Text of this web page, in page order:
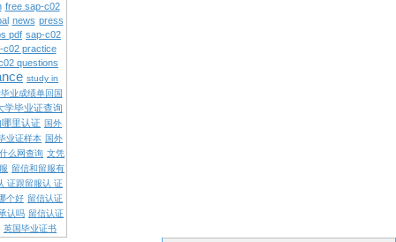
free sap-c02
news press
pdf sap-c02
c02 practice
questions
study in
业成绩单回国
学毕业证查询
里认证 国外
业证样本 国外
么网查询 文凭
留信和留服有
证跟留服认 证
个好 留信认证
认吗 留信认证
英国毕业证书